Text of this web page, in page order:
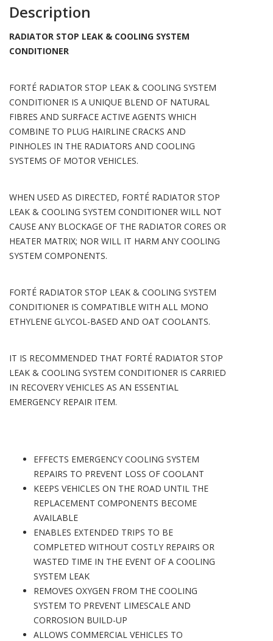
Description
RADIATOR STOP LEAK & COOLING SYSTEM
CONDITIONER
FORTÉ RADIATOR STOP LEAK & COOLING SYSTEM
CONDITIONER IS A UNIQUE BLEND OF NATURAL
FIBRES AND SURFACE ACTIVE AGENTS WHICH
COMBINE TO PLUG HAIRLINE CRACKS AND
PINHOLES IN THE RADIATORS AND COOLING
SYSTEMS OF MOTOR VEHICLES.
WHEN USED AS DIRECTED, FORTÉ RADIATOR STOP
LEAK & COOLING SYSTEM CONDITIONER WILL NOT
CAUSE ANY BLOCKAGE OF THE RADIATOR CORES OR
HEATER MATRIX; NOR WILL IT HARM ANY COOLING
SYSTEM COMPONENTS.
FORTÉ RADIATOR STOP LEAK & COOLING SYSTEM
CONDITIONER IS COMPATIBLE WITH ALL MONO
ETHYLENE GLYCOL-BASED AND OAT COOLANTS.
IT IS RECOMMENDED THAT FORTÉ RADIATOR STOP
LEAK & COOLING SYSTEM CONDITIONER IS CARRIED
IN RECOVERY VEHICLES AS AN ESSENTIAL
EMERGENCY REPAIR ITEM.
EFFECTS EMERGENCY COOLING SYSTEM
REPAIRS TO PREVENT LOSS OF COOLANT
KEEPS VEHICLES ON THE ROAD UNTIL THE
REPLACEMENT COMPONENTS BECOME
AVAILABLE
ENABLES EXTENDED TRIPS TO BE
COMPLETED WITHOUT COSTLY REPAIRS OR
WASTED TIME IN THE EVENT OF A COOLING
SYSTEM LEAK
REMOVES OXYGEN FROM THE COOLING
SYSTEM TO PREVENT LIMESCALE AND
CORROSION BUILD-UP
ALLOWS COMMERCIAL VEHICLES TO